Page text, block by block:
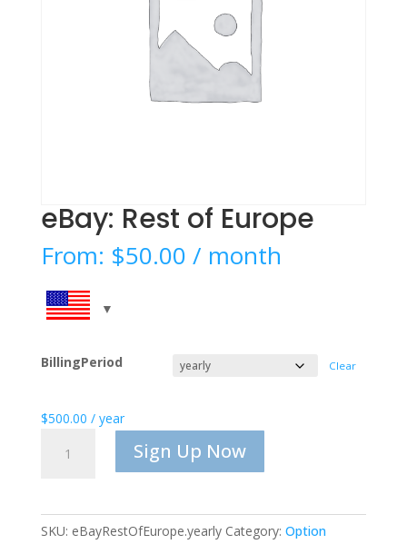
eBay: Rest of Europe
From: $50.00 / month
BillingPeriod Clear
$500.00 / year
Sign Up Now
SKU: eBayRestOfEurope.yearly Category: Option